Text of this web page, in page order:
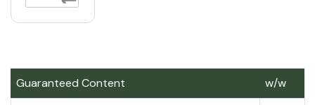
Guaranteed Content w/w